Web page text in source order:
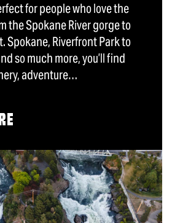
for people who love the
the Spokane River gorge to
Spokane, Riverfront Park to
so much more, you’ll find
adventure…